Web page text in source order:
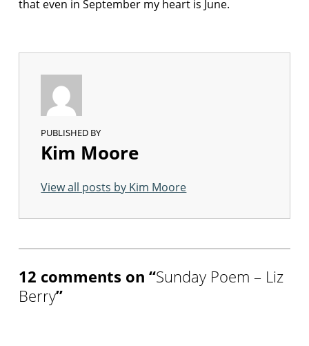
that even in September my heart is June.
PUBLISHED BY
Kim Moore
View all posts by Kim Moore
Skip back to main navigation
12 comments on “Sunday Poem – Liz
Berry”